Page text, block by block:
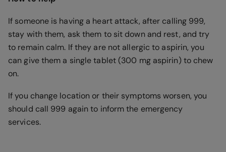
If someone is having a heart attack, after calling 999,
stay with them, ask them to sit down and rest, and try
to remain calm. If they are not allergic to aspirin, you
can give them a single tablet (300 mg aspirin) to chew
on.
If you change location or their symptoms worsen, you
should call 999 again to inform the emergency
services.